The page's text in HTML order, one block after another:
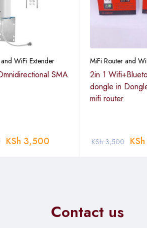
WiFi Extender
SMA
KSh 3,500
MiFi Router and
2in 1
dongle in
mifi router
KSh3,500 KSh
Contact us